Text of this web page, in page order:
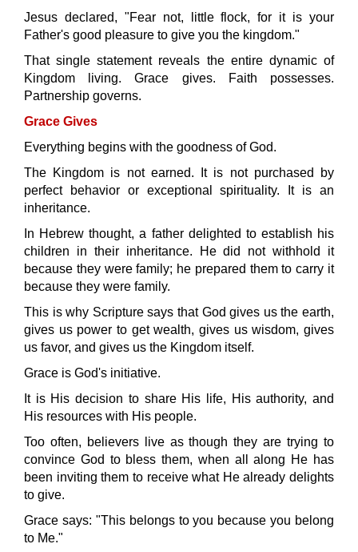
Jesus declared, "Fear not, little flock, for it is your
Father's good pleasure to give you the kingdom."
That single statement reveals the entire dynamic of
Kingdom living. Grace gives. Faith possesses.
Partnership governs.
Grace Gives
Everything begins with the goodness of God.
The Kingdom is not earned. It is not purchased by
perfect behavior or exceptional spirituality. It is an
inheritance.
In Hebrew thought, a father delighted to establish his
children in their inheritance. He did not withhold it
because they were family; he prepared them to carry it
because they were family.
This is why Scripture says that God gives us the earth,
gives us power to get wealth, gives us wisdom, gives
us favor, and gives us the Kingdom itself.
Grace is God's initiative.
It is His decision to share His life, His authority, and
His resources with His people.
Too often, believers live as though they are trying to
convince God to bless them, when all along He has
been inviting them to receive what He already delights
to give.
Grace says: "This belongs to you because you belong
to Me."